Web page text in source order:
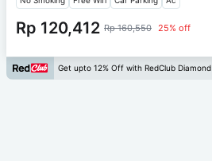
Rp 120,412 Rp 160,550 25% off
Get upto 12% Off with RedClub Diamond